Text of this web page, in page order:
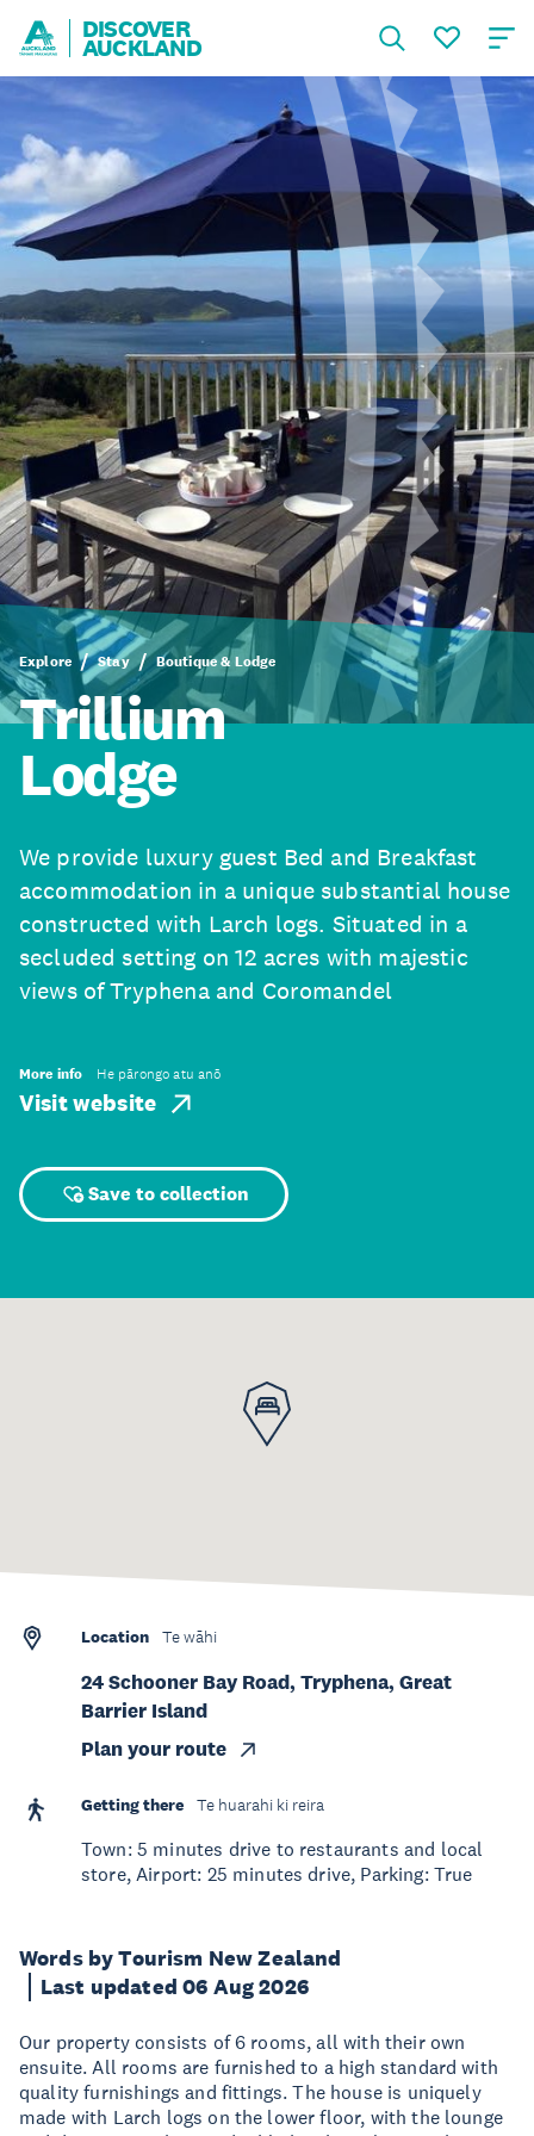
DISCOVER
AUCKLAND
Explore Stay Boutique & Lodge
Trillium
Lodge
We provide luxury guest Bed and Breakfast
accommodation in a unique substantial house
constructed with Larch logs. Situated in a
secluded setting on 12 acres with majestic
views of Tryphena and Coromandel
More info He pārongo atu anō
Visit website
Save to collection
Words by Tourism New Zealand
Last updated 06 Aug 2026
Our property consists of 6 rooms, all with their own
ensuite. All rooms are furnished to a high standard with
quality furnishings and fittings. The house is uniquely
made with Larch logs on the lower floor, with the lounge
Location Te wāhi
24 Schooner Bay Road, Tryphena, Great
Barrier Island
Plan your route
Getting there Te huarahi ki reira
Town: 5 minutes drive to restaurants and local
store, Airport: 25 minutes drive, Parking: True